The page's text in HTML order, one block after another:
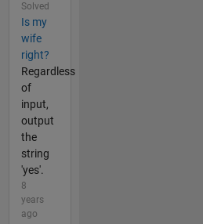
Solved
Is my
wife
right?
Regardless
of
input,
output
the
string
'yes'.
8
years
ago